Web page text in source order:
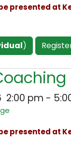
presented at
)
2:00 pm -
presented at